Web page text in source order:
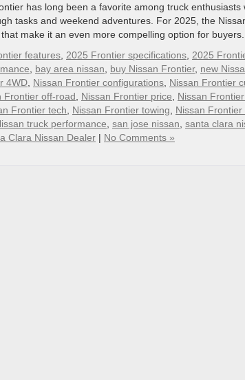
has long been a favorite among truck
tasks and weekend adventures. For 2025, the
make it an even more compelling option for
features 2025 Frontier specifications 2025
bay area nissan buy Nissan Frontier, new
4WD Nissan Frontier configurations Nissan Frontier
Frontier off-road Nissan Frontier price Nissan
Frontier tech Nissan Frontier towing Nissan
truck performance san jose nissan santa clara
Clara Nissan Dealer | No Comments »